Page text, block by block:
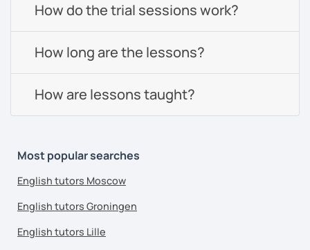
How do the trial sessions work?
How long are the lessons?
How are lessons taught?
Most popular searches
English tutors Moscow
English tutors Groningen
English tutors Lille